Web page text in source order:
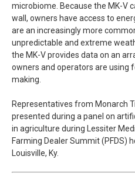
microbiome. Because the MK-V
wall, owners have access to
are an increasingly more
unpredictable and extreme
the MK-V provides data on an
owners and operators are using
making.
Representatives from Monarch
presented during a panel on
in agriculture during Lessiter
Farming Dealer Summit (PFDS)
Louisville, Ky.